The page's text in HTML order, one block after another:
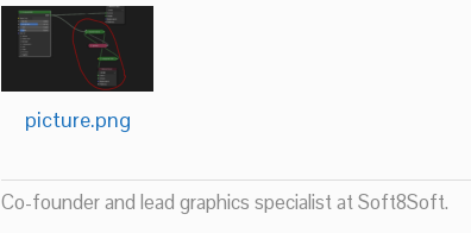
picture.png
Co-founder and lead graphics specialist at Soft8Soft.